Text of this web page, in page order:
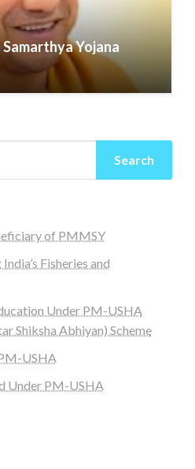
Yojana
Search
of PMMSY
Fisheries and
Under PM-USHA
Shiksha Abhiyan) Scheme
USHA
Under PM-USHA